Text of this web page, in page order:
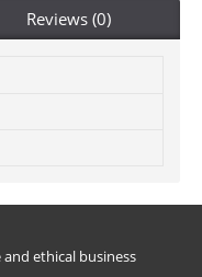
Reviews (0)
ethical business